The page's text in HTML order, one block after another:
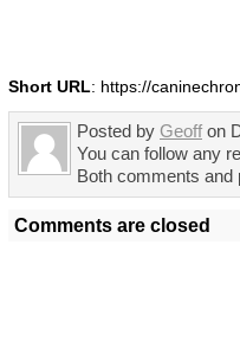
Short URL: https://
Posted by Geoff on
You can follow any
Both comments and
Comments are closed